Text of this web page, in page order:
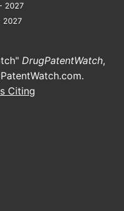
XR (extended-
at $0.50-$2.00
dosage and
Alprazolam
from $0.20
increased
2027
2027
DrugPatentWatch,
.
Citing